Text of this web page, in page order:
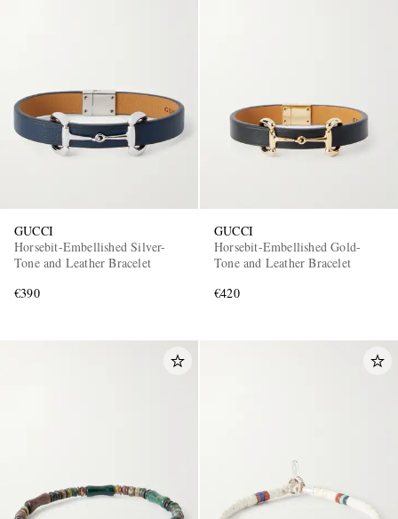
GUCCI
Horsebit-Embellished Silver-
Tone and Leather Bracelet
€390
GUCCI
Horsebit-Embellished Gold-
Tone and Leather Bracelet
€420